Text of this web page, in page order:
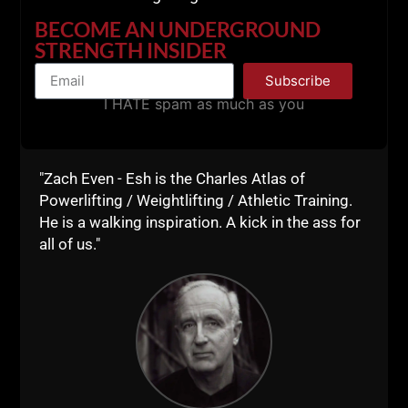
Now, after posting all of these videos, a podcast link
and more, you MIGHT be feeling overwhelmed.
MAYBE you brushed through all the videos, maybe
"Zach Even - Esh is the Charles Atlas of
Powerlifting / Weightlifting / Athletic Training.
He is a walking inspiration. A kick in the ass for
all of us."
BECOME AN UNDERGROUND
STRENGTH INSIDER
Subscribe
I HATE spam as much as you